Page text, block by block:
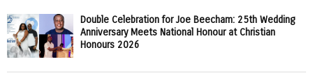
Double Celebration for Joe Beecham: 25th Wedding
Anniversary Meets National Honour at Christian
Honours 2026